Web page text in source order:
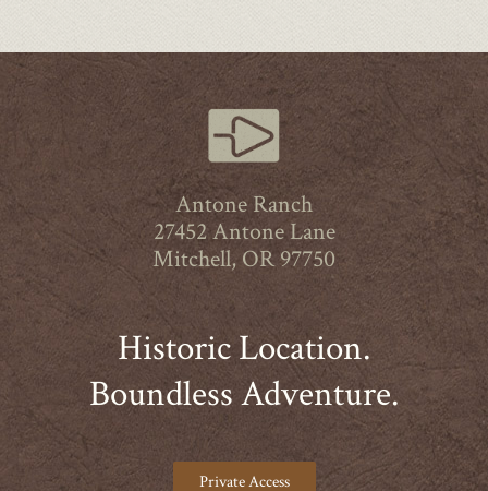
Antone Ranch
27452 Antone Lane
Mitchell, OR 97750
Historic Location.
Boundless Adventure.
Private Access